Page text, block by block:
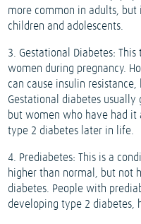
more common in adults, but
children and adolescents.
3. Gestational Diabetes:
women during pregnancy.
can cause insulin
Gestational diabetes usually
but women who have had it
type 2 diabetes later in life.
4. Prediabetes: This is a
higher than normal, but not
diabetes. People with
developing type 2 diabetes,